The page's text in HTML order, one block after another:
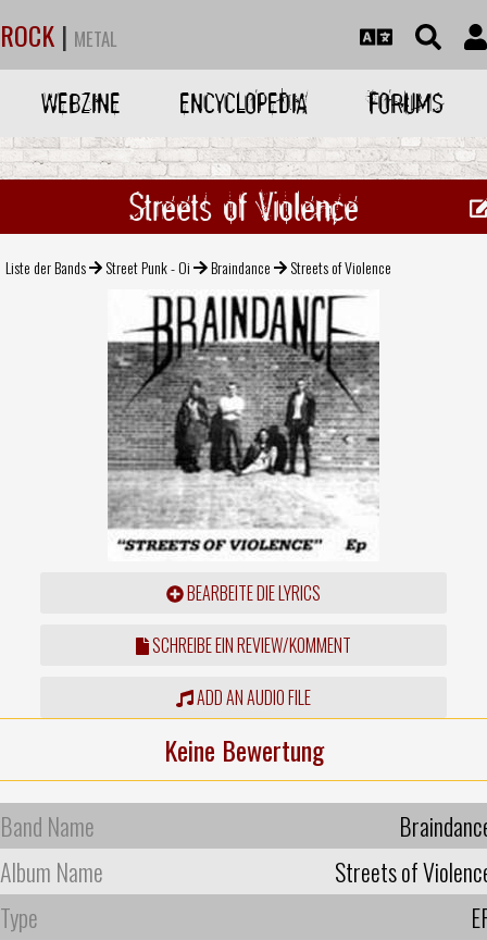
ROCK | METAL
WEBZINE ENCYCLOPEDIA FORUMS
Streets of Violence
Liste der Bands Street Punk - Oi Braindance Streets of Violence
BEARBEITE DIE LYRICS
SCHREIBE EIN REVIEW/KOMMENT
ADD AN AUDIO FILE
Keine Bewertung
Band Name
Album Name
Streets of
Type